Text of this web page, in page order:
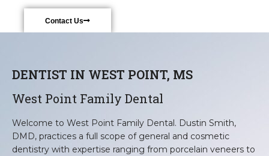
Contact Us
DENTIST IN WEST POINT, MS
West Point Family Dental
Welcome to West Point Family Dental. Dustin Smith,
DMD, practices a full scope of general and cosmetic
dentistry with expertise ranging from porcelain veneers to